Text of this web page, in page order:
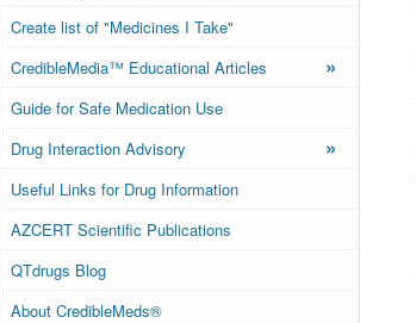
Create list of "Medicines I Take"
CredibleMedia™ Educational Articles
»
Guide for Safe Medication Use
Drug Interaction Advisory
»
Useful Links for Drug Information
AZCERT Scientific Publications
QTdrugs Blog
About CredibleMeds®